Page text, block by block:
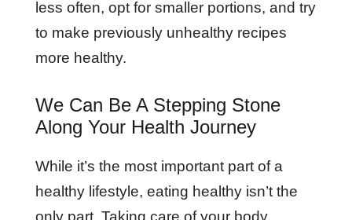
less often, opt for smaller portions, and try
to make previously unhealthy recipes
more healthy.
We Can Be A Stepping Stone
Along Your Health Journey
While it’s the most important part of a
healthy lifestyle, eating healthy isn’t the
only part. Taking care of your body